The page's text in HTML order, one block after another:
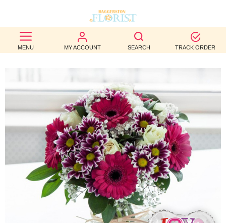
MENU MY ACCOUNT SEARCH TRACK ORDER
BEST
SELLERS
BIRTHDAY
OCCASION
WEDDINGS
FUNERAL
AUTUMN
CONTACT